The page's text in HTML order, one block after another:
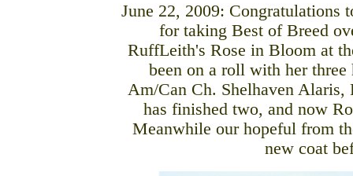
June 22, 2009: Congratulations
for taking Best of Breed
RuffLeith's Rose in Bloom at
been on a roll with her
Am/Can Ch. Shelhaven
has finished two, and now
Meanwhile our hopeful from
new coat